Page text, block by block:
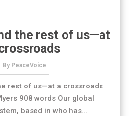
the rest of us—at
By PeaceVoice
rest of us—at a crossroads
908 words Our global
based in who has...